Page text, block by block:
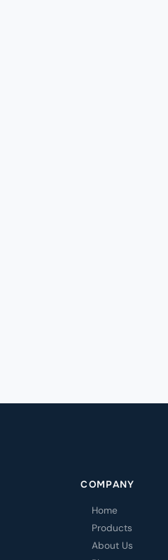
COMPANY
Home
Products
About Us